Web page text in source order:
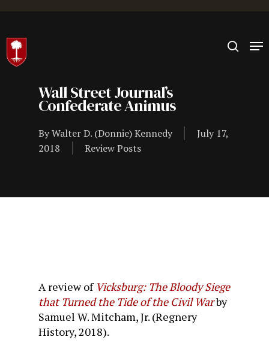
Hit enter to search or ESC to close
Wall Street Journal’s
Confederate Animus
ByWalter D. (Donnie) Kennedy
July 17,
2018
Review Posts
A review of Vicksburg: The Bloody Siege
that Turned the Tide of the Civil Warby
Samuel W. Mitcham, Jr. (Regnery
History, 2018).